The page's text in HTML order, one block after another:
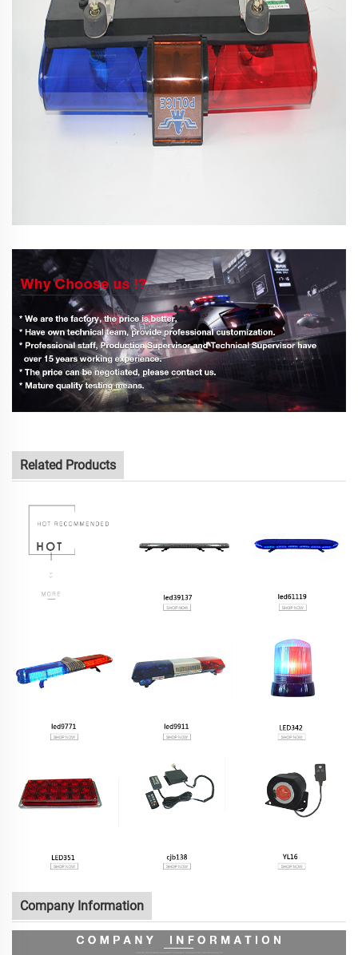
Related Products
Company Information